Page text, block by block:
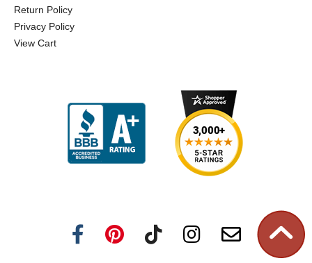
Return Policy
Privacy Policy
View Cart